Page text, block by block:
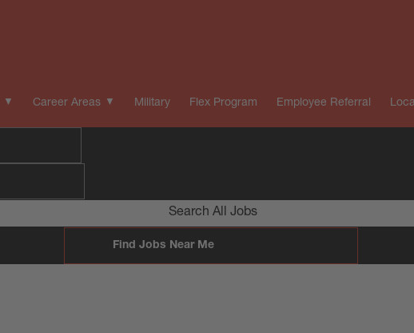
Career Areas Military Flex Program Employee Referral
Search All Jobs
Find Jobs Near Me